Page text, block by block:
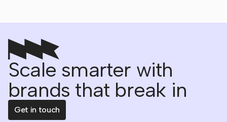
Scale smarter with
brands that break in
Get in touch